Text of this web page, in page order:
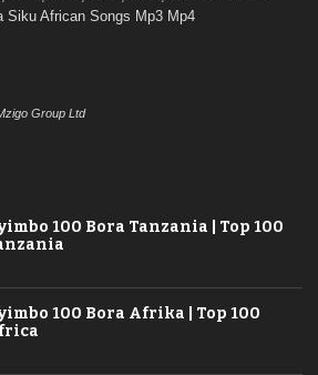
Siku African Songs Mp3 Mp4
Group Ltd
100 Bora Tanzania | Top 100
100 Bora Afrika | Top 100